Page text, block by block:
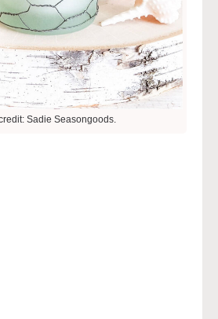
Sadie Seasongoods.